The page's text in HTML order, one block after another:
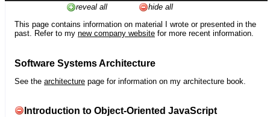
reveal all
hide all
This page contains information on material I wrote or presented in the
past. Refer to my new company website for more recent information.
Software Systems Architecture
See the architecture page for information on my architecture book.
Introduction to Object-Oriented JavaScript